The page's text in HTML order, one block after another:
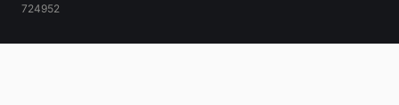
724952